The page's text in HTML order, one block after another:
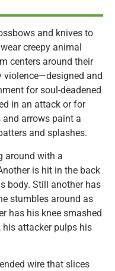
and knives to
creepy animal
centers around their
and
for soul-deadened
in an attack or for
and arrows paint a
and splashes.
around with a
is hit in the back
body. Still another has
stumbles around as
has his knee smashed
attacker pulps his
wire that slices